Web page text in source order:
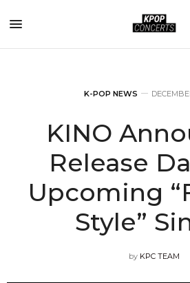
K-POP NEWS
KINO
Release
Upcoming
Style”
by KPC TEAM